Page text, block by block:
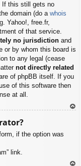
If this still gets no
domain (do a whois
Yahoo!, free.fr,
of that service.
no jurisdiction and
or by whom this board is
to any legal (cease
not directly related
of phpBB itself. If you
of this software then
at all.
if the option was
link.